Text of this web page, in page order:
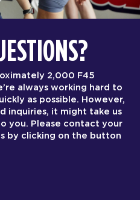
2,000 F45
always working hard to
as possible. However,
inquiries, it might take us
you. Please contact your
by clicking on the button